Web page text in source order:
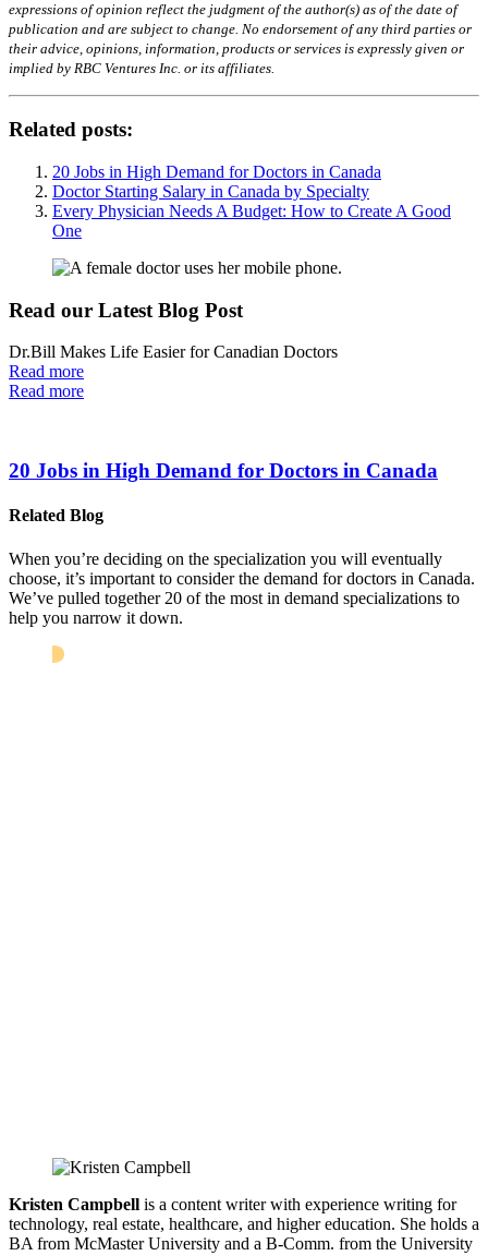
expressions of opinion reflect the judgment of the author(s) as of the date of
publication and are subject to change. No endorsement of any third parties or
their advice, opinions, information, products or services is expressly given or
implied by RBC Ventures Inc. or its affiliates.
Related posts:
20 Jobs in High Demand for Doctors in Canada
Doctor Starting Salary in Canada by Specialty
Every Physician Needs A Budget: How to Create A Good
One
Read our Latest Blog Post
Dr.Bill Makes Life Easier for Canadian Doctors
Read more
Read more
20 Jobs in High Demand for Doctors in Canada
Related Blog
When you’re deciding on the specialization you will eventually
choose, it’s important to consider the demand for doctors in Canada.
We’ve pulled together 20 of the most in demand specializations to
help you narrow it down.
Kristen Campbell is a content writer with experience writing for
technology, real estate, healthcare, and higher education. She holds a
BA from McMaster University and a B-Comm. from the University